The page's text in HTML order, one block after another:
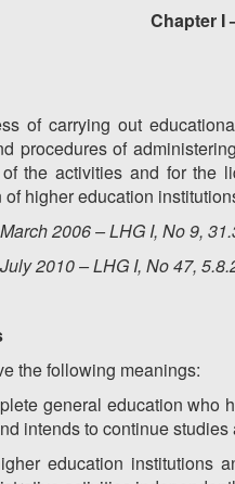
Chapter I
of carrying out
procedures of
of the activities and for
of higher education
2006 – LHG I, No 9,
2010 – LHG I, No 47,
the following meanings:
general education
intends to continue
education